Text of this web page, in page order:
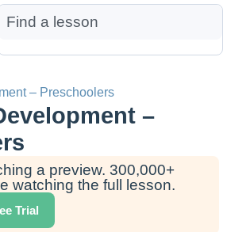
– Preschoolers
–
a preview. 300,000+
watching the full lesson.
Trial